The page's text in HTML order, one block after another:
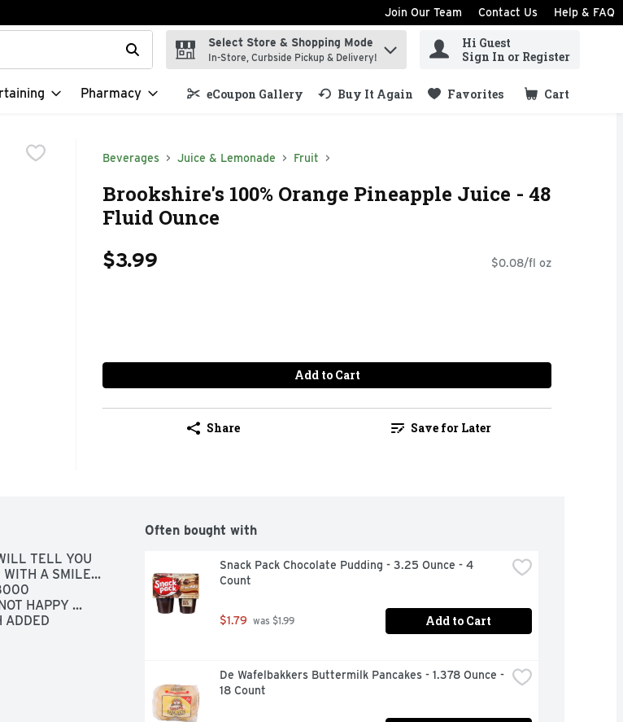
Join Our Team Contact Us Help & FAQ
for items. Type your search term to find items.
Select Store & Shopping Mode
In-Store, Curbside Pickup & Delivery!
Hi Guest
Sign In or Register
Pharmacy eCoupon Gallery Buy It Again Favorites Cart
.
Beverages Juice & Lemonade Fruit
Brookshire's 100% Orange Pineapple Juice - 48
Fluid Ounce
$3.99 $0.08/fl oz
Add to Cart
Share Save for Later
TELL YOU
WITH A SMILE...
HAPPY ...
ADDED
Often bought with
Snack Pack Chocolate Pudding - 3.25 Ounce - 4
Count
$1.79 was $1.99 Add to Cart
De Wafelbakkers Buttermilk Pancakes - 1.378 Ounce -
18 Count